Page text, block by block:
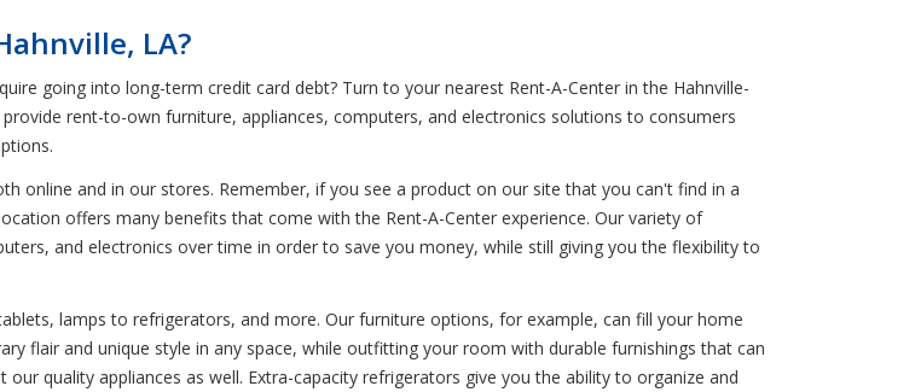
LA?
going into long-term credit card debt? Turn to your nearest Rent-A-Center in the Hahnville-
rent-to-own furniture, appliances, computers, and electronics solutions to consumers
online and in our stores. Remember, if you see a product on our site that you can't find in a
offers many benefits that come with the Rent-A-Center experience. Our variety of
and electronics over time in order to save you money, while still giving you the flexibility to
lamps to refrigerators, and more. Our furniture options, for example, can fill your home
flair and unique style in any space, while outfitting your room with durable furnishings that can
quality appliances as well. Extra-capacity refrigerators give you the ability to organize and